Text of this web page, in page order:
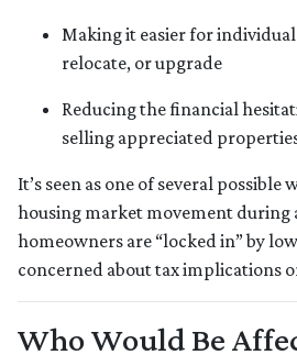
Making it easier for
relocate, or upgrade
Reducing the financial
selling appreciated
It’s seen as one of several possible
housing market movement during
homeowners are “locked in” by
concerned about tax implications
Who Would Be